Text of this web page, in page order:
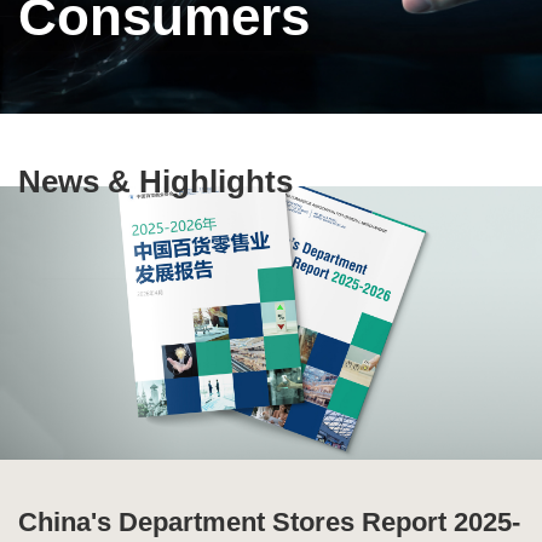
Consumers
Text
News & Highlights
China's Department Stores Report 2025-
Ten Highlights of China's Commercial
Special Issue of Production and
Global Supply Chain Report